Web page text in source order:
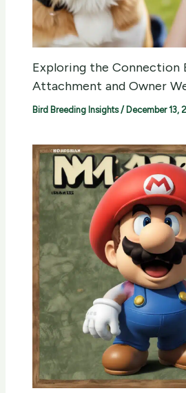
Exploring the Connection
Attachment and Owner
Bird Breeding Insights/ December 13,